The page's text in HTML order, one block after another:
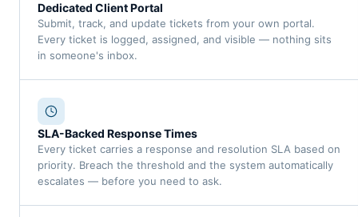
Dedicated Client Portal
Submit, track, and update tickets from your own portal.
Every ticket is logged, assigned, and visible — nothing sits
in someone's inbox.
SLA-Backed Response Times
Every ticket carries a response and resolution SLA based on
priority. Breach the threshold and the system automatically
escalates — before you need to ask.